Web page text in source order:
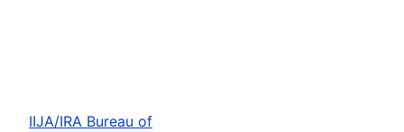
IIJA/IRA Bureau of